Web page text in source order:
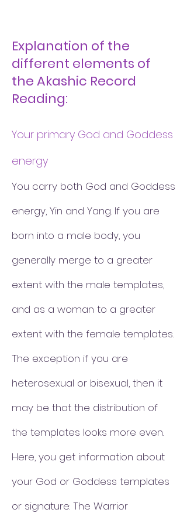
Explanation of the
different elements of
the Akashic Record
Reading:
Your primary God and Goddess
energy
You carry both God and Goddess
energy, Yin and Yang. If you are
born into a male body, you
generally merge to a greater
extent with the male templates,
and as a woman to a greater
extent with the female templates.
The exception if you are
heterosexual or bisexual, then it
may be that the distribution of
the templates looks more even.
Here, you get information about
your God or Goddess templates
or signature: The Warrior